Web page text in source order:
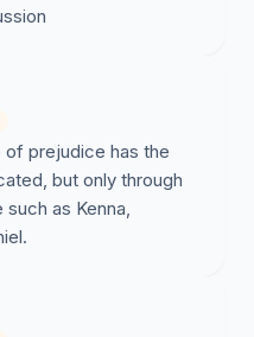
prejudice has the
but only through
as Kenna,